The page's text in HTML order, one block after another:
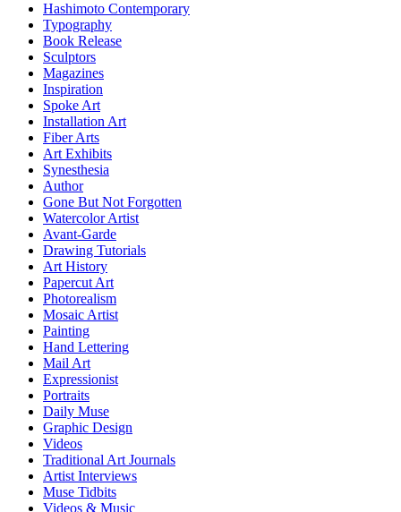
Hashimoto Contemporary
Typography
Book Release
Sculptors
Magazines
Inspiration
Spoke Art
Installation Art
Fiber Arts
Art Exhibits
Synesthesia
Author
Gone But Not Forgotten
Watercolor Artist
Avant-Garde
Drawing Tutorials
Art History
Papercut Art
Photorealism
Mosaic Artist
Painting
Hand Lettering
Mail Art
Expressionist
Portraits
Daily Muse
Graphic Design
Videos
Traditional Art Journals
Artist Interviews
Muse Tidbits
Videos & Music